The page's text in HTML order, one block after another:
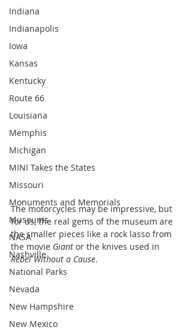
Indiana
Indianapolis
Iowa
Kansas
Kentucky
Route 66
Louisiana
Memphis
Michigan
MINI Takes the States
Missouri
Monuments and Memorials
Museums
NASA
Nashville
National Parks
Nevada
New Hampshire
New Mexico
The motorcycles may be impressive, but
for us, the real gems of the museum are
the smaller pieces like a rock lasso from
the movie Giant or the knives used in
Rebel Without a Cause.